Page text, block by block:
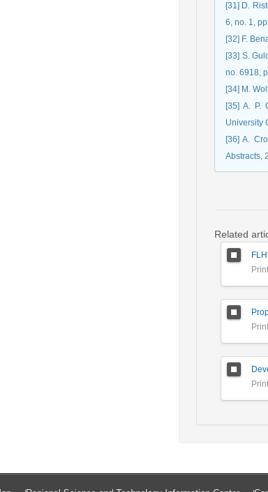
[31] D.
6, no. 1,
[32] F.
[33] S.
no. 6918,
[34] M.
[35] A. P.
University
[36] A.
Abstracts,
Related